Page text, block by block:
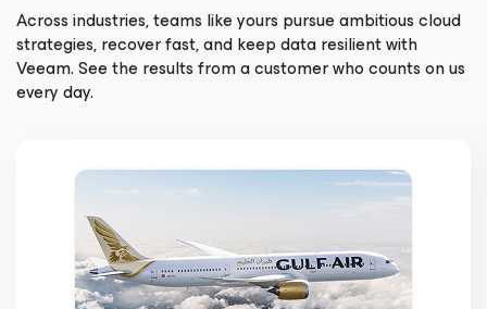
Across industries, teams like yours pursue ambitious cloud
strategies, recover fast, and keep data resilient with
Veeam. See the results from a customer who counts on us
every day.